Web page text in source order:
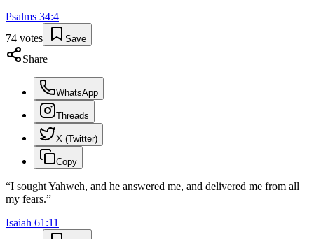
Psalms 34:4
74 votes Save
Share
WhatsApp
Threads
X (Twitter)
Copy
“I sought Yahweh, and he answered me, and delivered me from all
my fears.”
Isaiah 61 :11